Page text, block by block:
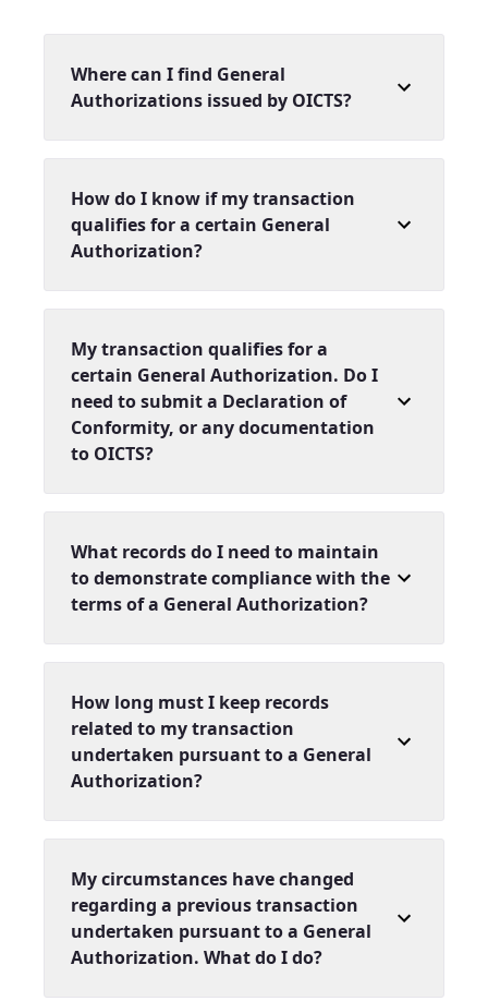
Where can I find General
Authorizations issued by OICTS?
How do I know if my transaction
qualifies for a certain General
Authorization?
My transaction qualifies for a
certain General Authorization. Do I
need to submit a Declaration of
Conformity, or any documentation
to OICTS?
What records do I need to maintain
to demonstrate compliance with the
terms of a General Authorization?
How long must I keep records
related to my transaction
undertaken pursuant to a General
Authorization?
My circumstances have changed
regarding a previous transaction
undertaken pursuant to a General
Authorization. What do I do?